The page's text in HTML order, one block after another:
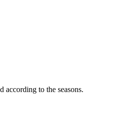
according to the seasons.